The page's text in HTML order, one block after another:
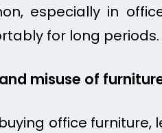
especially in
for long periods.
misuse of
office